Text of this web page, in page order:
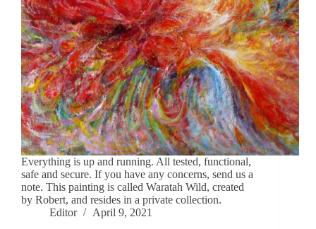
Everything is up and running. All tested, functional,
safe and secure. If you have any concerns, send us a
note. This painting is called Waratah Wild, created
by Robert, and resides in a private collection.
Editor
April 9, 2021